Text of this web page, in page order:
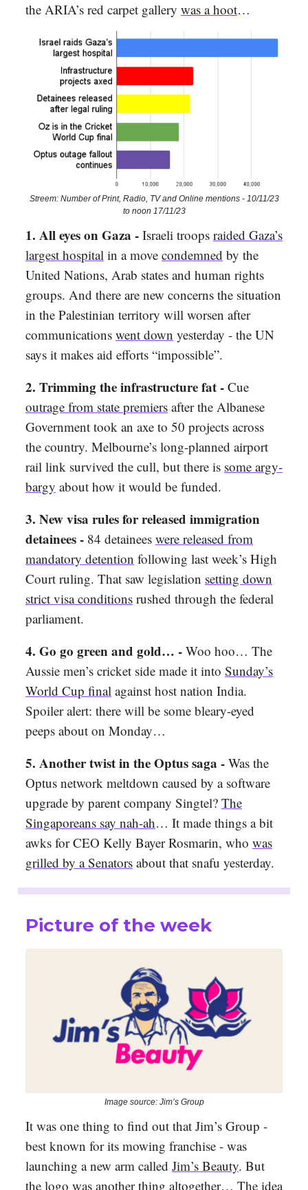
the ARIA’s red carpet gallery was a hoot…
Streem: Number of Print, Radio, TV and Online mentions - 10/11/23
to noon 17/11/23
1. All eyes on Gaza - Israeli troops raided Gaza’s
largest hospital in a move condemned by the
United Nations, Arab states and human rights
groups. And there are new concerns the situation
in the Palestinian territory will worsen after
communications went down yesterday - the UN
says it makes aid efforts “impossible”.
2. Trimming the infrastructure fat - Cue
outrage from state premiers after the Albanese
Government took an axe to 50 projects across
the country. Melbourne’s long-planned airport
rail link survived the cull, but there is some argy-
bargy about how it would be funded.
3. New visa rules for released immigration
detainees - 84 detainees were released from
mandatory detention following last week’s High
Court ruling. That saw legislation setting down
strict visa conditions rushed through the federal
parliament.
4. Go go green and gold… - Woo hoo… The
Aussie men’s cricket side made it into Sunday’s
World Cup final against host nation India.
Spoiler alert: there will be some bleary-eyed
peeps about on Monday…
5. Another twist in the Optus saga - Was the
Optus network meltdown caused by a software
upgrade by parent company Singtel? The
Singaporeans say nah-ah… It made things a bit
awks for CEO Kelly Bayer Rosmarin, who was
grilled by a Senators about that snafu yesterday.
Picture of the week
Image source: Jim’s Group
It was one thing to find out that Jim’s Group -
best known for its mowing franchise - was
launching a new arm called Jim’s Beauty. But
the logo was another thing altogether… The idea